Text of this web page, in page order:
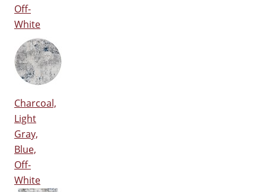
Off-
White
Charcoal,
Light
Gray,
Blue,
Off-
White